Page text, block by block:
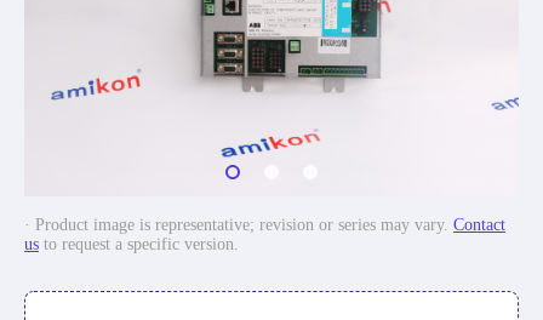
· Product image is representative; revision or series may vary. Contact
us to request a specific version.